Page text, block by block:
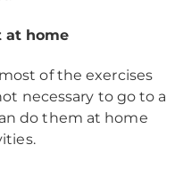
at home
of the exercises
necessary to go to a
do them at home